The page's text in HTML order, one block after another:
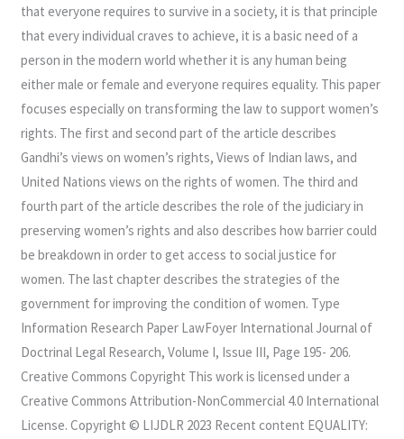
that everyone requires to survive in a society, it is that principle
that every individual craves to achieve, it is a basic need of a
person in the modern world whether it is any human being
either male or female and everyone requires equality. This paper
focuses especially on transforming the law to support women’s
rights. The first and second part of the article describes
Gandhi’s views on women’s rights, Views of Indian laws, and
United Nations views on the rights of women. The third and
fourth part of the article describes the role of the judiciary in
preserving women’s rights and also describes how barrier could
be breakdown in order to get access to social justice for
women. The last chapter describes the strategies of the
government for improving the condition of women. Type
Information Research Paper LawFoyer International Journal of
Doctrinal Legal Research, Volume I, Issue III, Page 195- 206.
Creative Commons Copyright This work is licensed under a
Creative Commons Attribution-NonCommercial 4.0 International
License. Copyright © LIJDLR 2023 Recent content EQUALITY: